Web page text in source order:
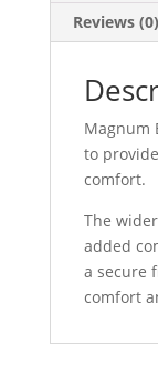
Reviews (0)
Magnum
to
comfort.
The
added
a secure
comfort